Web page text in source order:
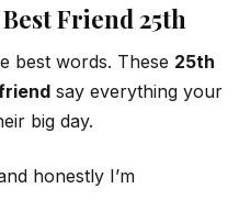
Friend 25th
best words. These 25th
say everything your
big day.
honestly I’m